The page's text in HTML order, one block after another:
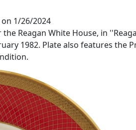
1/26/2024
Reagan White House, in
1982. Plate also features the